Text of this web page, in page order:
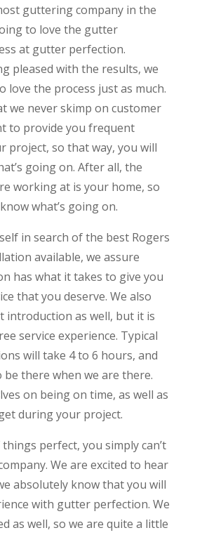
guttering company in the
to love the gutter
at gutter perfection.
pleased with the results, we
love the process just as much.
we never skimp on customer
to provide you frequent
project, so that way, you will
going on. After all, the
working at is your home, so
what’s going on.
in search of the best Rogers
available, we assure
has what it takes to give you
that you deserve. We also
introduction as well, but it is
service experience. Typical
will take 4 to 6 hours, and
there when we are there.
on being on time, as well as
during your project.
perfect, you simply can’t
We are excited to hear
absolutely know that you will
with gutter perfection. We
as well, so we are quite a little